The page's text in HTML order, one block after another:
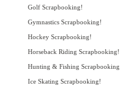
Golf Scrapbooking!
Gymnastics Scrapbooking!
Hockey Scrapbooking!
Horseback Riding Scrapbooking!
Hunting & Fishing Scrapbooking
Ice Skating Scrapbooking!